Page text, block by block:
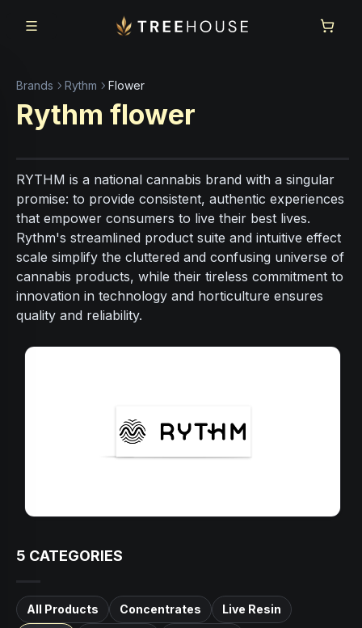
Brands Rythm Flower
Rythm flower
RYTHM is a national cannabis brand with a singular
promise: to provide consistent, authentic experiences
that empower consumers to live their best lives.
Rythm's streamlined product suite and intuitive effect
scale simplify the cluttered and confusing universe of
cannabis products, while their tireless commitment to
innovation in technology and horticulture ensures
quality and reliability.
5 CATEGORIES
All Products Concentrates
Live Resin